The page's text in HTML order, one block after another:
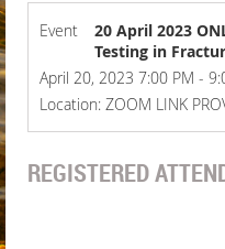
Event
20 April 2023
Testing in
April 20, 2023 7:00 PM -
Location: ZOOM LINK
REGISTERED